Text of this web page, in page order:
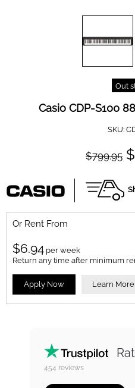
Out
Casio CDP-S100
SKU:
$799.95
Or Rent From
$6.94 per week
Return any time after minimum
Apply Now Learn More
454 reviews